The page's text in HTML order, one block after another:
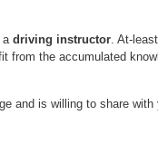
a driving instructor. At-
from the accumulated
and is willing to share